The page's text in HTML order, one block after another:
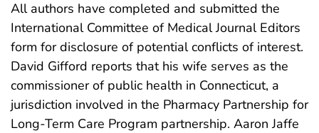
All authors have completed and submitted the
International Committee of Medical Journal Editors
form for disclosure of potential conflicts of interest.
David Gifford reports that his wife serves as the
commissioner of public health in Connecticut, a
jurisdiction involved in the Pharmacy Partnership for
Long-Term Care Program partnership. Aaron Jaffe